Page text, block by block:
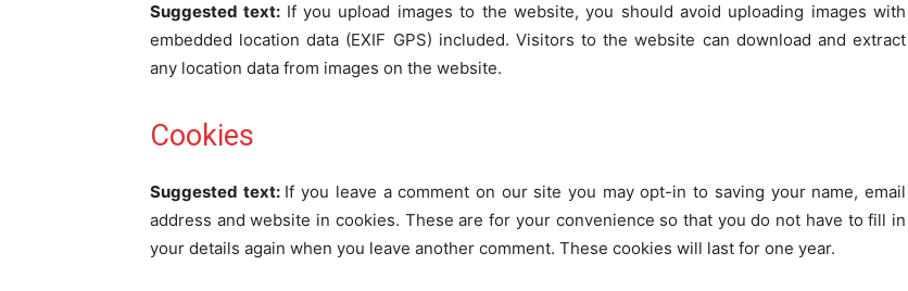
Suggested text: If you upload images to the website, you should avoid uploading images with
embedded location data (EXIF GPS) included. Visitors to the website can download and extract
any location data from images on the website.
Cookies
Suggested text: If you leave a comment on our site you may opt-in to saving your name, email
address and website in cookies. These are for your convenience so that you do not have to fill in
your details again when you leave another comment. These cookies will last for one year.